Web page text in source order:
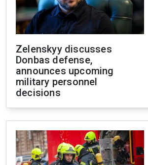
Zelenskyy discusses
Donbas defense,
announces upcoming
military personnel
decisions